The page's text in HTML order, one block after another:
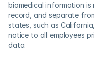
biomedical information
record, and separate
states, such as
notice to all employees
data.